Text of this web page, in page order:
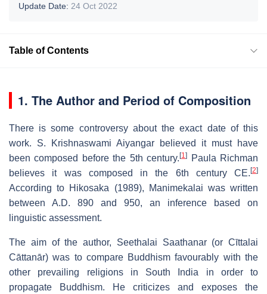
Update Date: 24 Oct 2022
Table of Contents
1. The Author and Period of Composition
There is some controversy about the exact date of this
work. S. Krishnaswami Aiyangar believed it must have
been composed before the 5th century.[1]
Paula Richman
believes it was composed in the 6th century CE. [2]
According to Hikosaka (1989), Manimekalai was written
between A.D. 890 and 950, an inference based on
linguistic assessment.
The aim of the author, Seethalai Saathanar (or Cīttalai
Cāttanār) was to compare Buddhism favourably with the
other prevailing religions in South India in order to
propagate Buddhism. He criticizes and exposes the